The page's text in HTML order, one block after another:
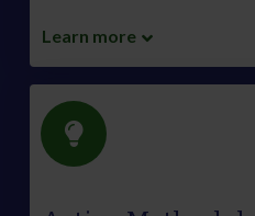
Learn more